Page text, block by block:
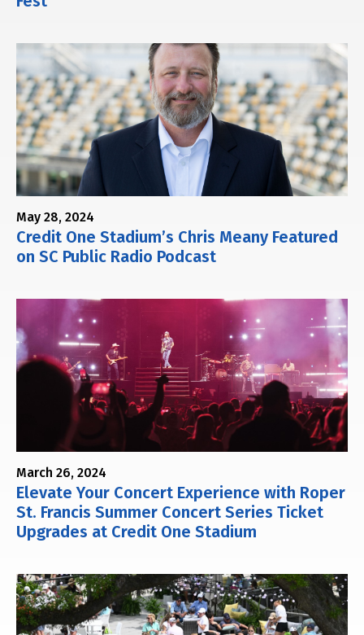
May 28, 2024
Credit One Stadium’s Chris Meany Featured
on SC Public Radio Podcast
March 26, 2024
Elevate Your Concert Experience with Roper
St. Francis Summer Concert Series Ticket
Upgrades at Credit One Stadium